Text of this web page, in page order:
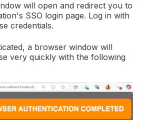
will open and redirect you to
SSO login page. Log in with
credentials.
a browser window will
very quickly with the following